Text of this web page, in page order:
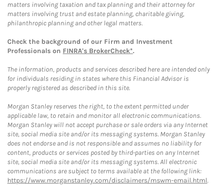
matters involving taxation and tax planning and their attorney for
matters involving trust and estate planning, charitable giving,
philanthropic planning and other legal matters.
Check the background of our Firm and Investment
Professionals on FINRA's BrokerCheck*.
The information, products and services described here are intended only
for individuals residing in states where this Financial Advisor is
properly registered as described in this site.
Morgan Stanley reserves the right, to the extent permitted under
applicable law, to retain and monitor all electronic communications.
Morgan Stanley will not accept purchase or sale orders via any Internet
site, social media site and/or its messaging systems. Morgan Stanley
does not endorse and is not responsible and assumes no liability for
content, products or services posted by third-parties on any Internet
site, social media site and/or its messaging systems. All electronic
communications are subject to terms available at the following link:
https://www.morganstanley.com/disclaimers/mswm-email.html.